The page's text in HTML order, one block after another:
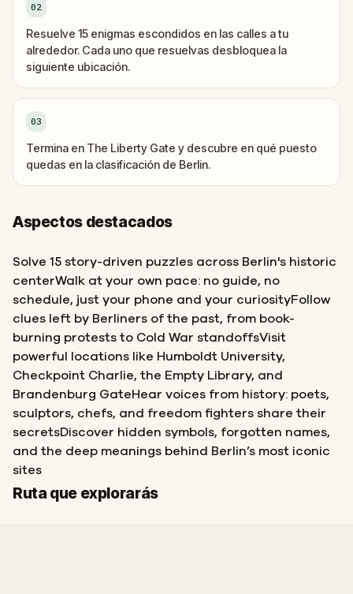
02
Resuelve 15 enigmas escondidos en las calles a tu
alrededor. Cada uno que resuelvas desbloquea la
siguiente ubicación.
03
Termina en The Liberty Gate y descubre en qué puesto
quedas en la clasificación de Berlin.
Aspectos destacados
Solve 15 story-driven puzzles across Berlin's historic
centerWalk at your own pace: no guide, no
schedule, just your phone and your curiosityFollow
clues left by Berliners of the past, from book-
burning protests to Cold War standoffsVisit
powerful locations like Humboldt University,
Checkpoint Charlie, the Empty Library, and
Brandenburg GateHear voices from history: poets,
sculptors, chefs, and freedom fighters share their
secretsDiscover hidden symbols, forgotten names,
and the deep meanings behind Berlin’s most iconic
sites
Ruta que explorarás
Inicio
Final